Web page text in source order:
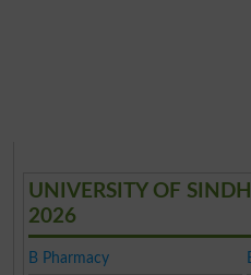
UNIVERSITY OF
2026
B Pharmacy